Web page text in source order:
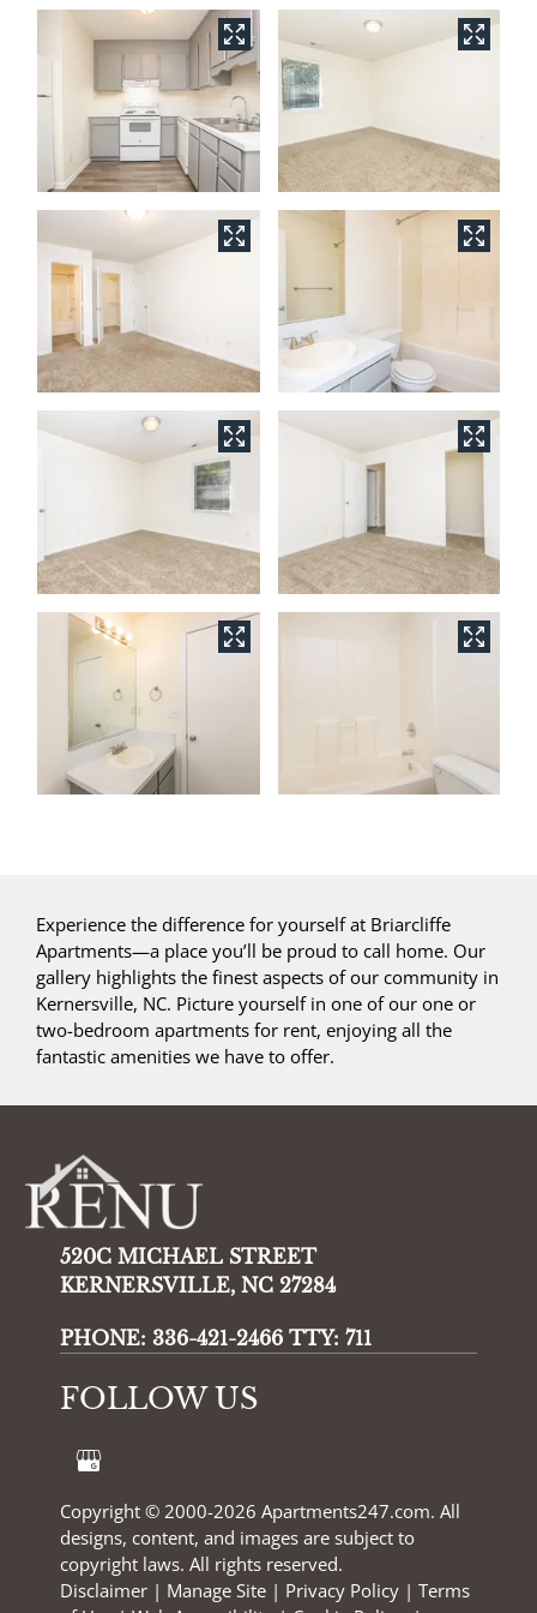
Experience the difference for yourself at Briarcliffe
Apartments—a place you’ll be proud to call home. Our
gallery highlights the finest aspects of our community in
Kernersville, NC. Picture yourself in one of our one or
two-bedroom apartments for rent, enjoying all the
fantastic amenities we have to offer.
520C MICHAEL STREET
KERNERSVILLE, NC 27284
PHONE: 336-421-2466 TTY: 711
FOLLOW US
Copyright © 2000-2026 Apartments247.com. All
designs, content, and images are subject to
copyright laws. All rights reserved.
Disclaimer | Manage Site | Privacy Policy | Terms